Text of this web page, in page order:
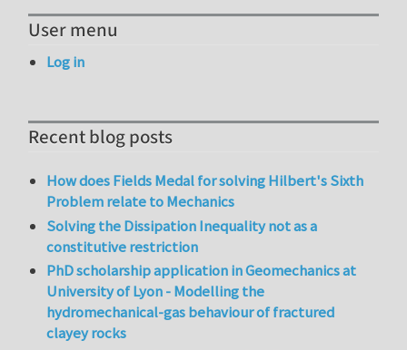
User menu
Log in
Recent blog posts
How does Fields Medal for solving Hilbert's Sixth
Problem relate to Mechanics
Solving the Dissipation Inequality not as a
constitutive restriction
PhD scholarship application in Geomechanics at
University of Lyon - Modelling the
hydromechanical-gas behaviour of fractured
clayey rocks